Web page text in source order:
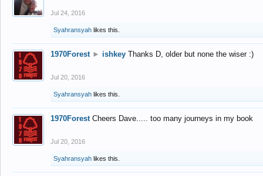
Jul 24, 2016
Syahransyah likes this.
1970Forest ► ishkey Thanks D, older but none the wiser :)
Jul 20, 2016
Syahransyah likes this.
1970Forest Cheers Dave..... too many journeys in my book
Jul 20, 2016
Syahransyah likes this.